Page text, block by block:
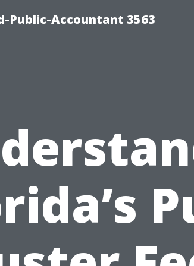
Public-Accountant 3563